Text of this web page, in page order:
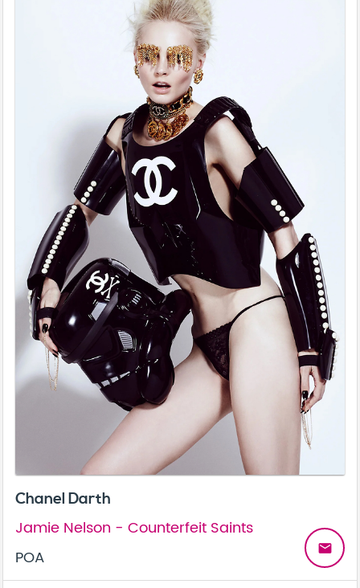
Chanel Darth
Jamie Nelson - Counterfeit Saints
POA
email